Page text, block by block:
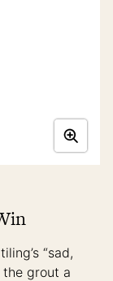
“sad,
grout a